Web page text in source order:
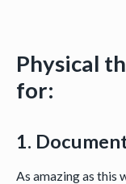
Physical
for:
1.
As amazing as this